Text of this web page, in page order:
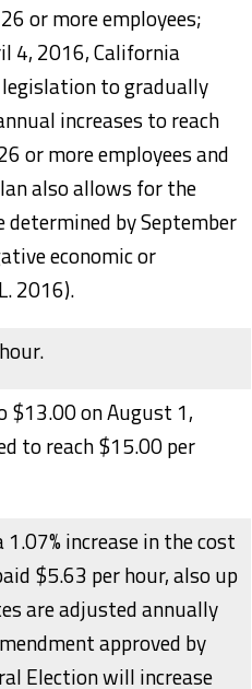
or more employees;
4, 2016, California
legislation to gradually
increases to reach
or more employees and
also allows for the
determined by September
economic or
2016).
$13.00 on August 1,
to reach $15.00 per
increase in the cost
$5.63 per hour, also up
are adjusted annually
approved by
Election will increase